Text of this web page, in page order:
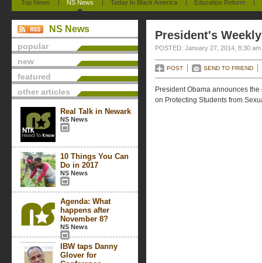
Top News | NS News | Today In Black America | Education Reform |
NS News
popular
new
featured
other articles
Real Talk in Newark
NS News
10 Things You Can
Do in 2017
NS News
Agenda: What
happens after
November 8?
NS News
IBW taps Danny
Glover for
President's
POSTED: January 27, 2014, 8:30 am
POST SEND TO FRIEND
President Obama announces
on Protecting Students from